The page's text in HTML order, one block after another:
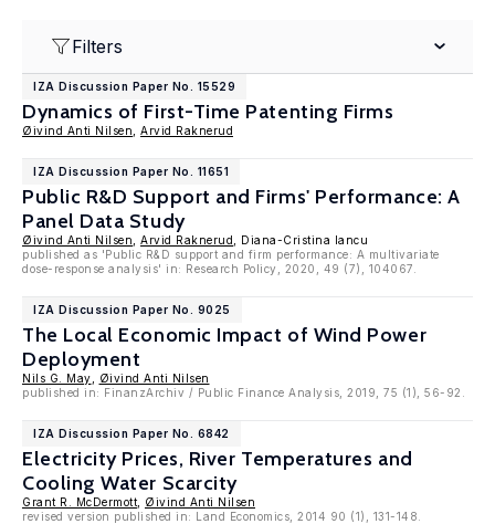
Filters
IZA Discussion Paper No. 15529
Dynamics of First-Time Patenting Firms
Øivind Anti Nilsen Arvid Raknerud
IZA Discussion Paper No. 11651
Public R&D Support and Firms' Performance: A
Panel Data Study
Øivind Anti Nilsen Arvid Raknerud , Diana-Cristina Iancu
published as 'Public R&D support and firm performance: A multivariate
dose-response analysis' in: Research Policy, 2020, 49 (7), 104067.
IZA Discussion Paper No. 9025
The Local Economic Impact of Wind Power
Deployment
Nils G. May
Øivind Anti Nilsen
published in: FinanzArchiv / Public Finance Analysis, 2019, 75 (1), 56-92.
IZA Discussion Paper No. 6842
Electricity Prices, River Temperatures and
Cooling Water Scarcity
Grant R. McDermott
Øivind Anti Nilsen
revised version published in: Land Economics, 2014 90 (1), 131-148.